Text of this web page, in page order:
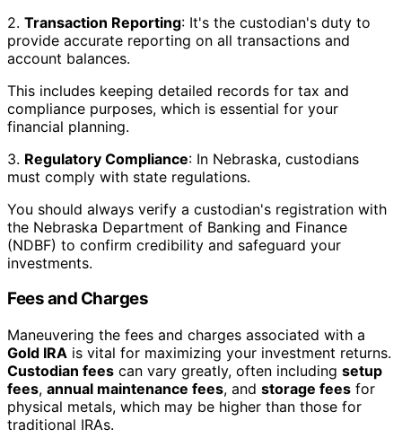
2. Transaction Reporting: It's the custodian's duty to
provide accurate reporting on all transactions and
account balances.
This includes keeping detailed records for tax and
compliance purposes, which is essential for your
financial planning.
3. Regulatory Compliance: In Nebraska, custodians
must comply with state regulations.
You should always verify a custodian's registration with
the Nebraska Department of Banking and Finance
(NDBF) to confirm credibility and safeguard your
investments.
Fees and Charges
Maneuvering the fees and charges associated with a
Gold IRA is vital for maximizing your investment returns.
Custodian fees can vary greatly, often including setup
fees, annual maintenance fees, and storage fees for
physical metals, which may be higher than those for
traditional IRAs.